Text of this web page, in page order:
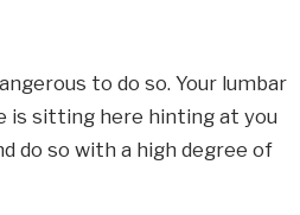
to do so. Your lumbar
is sitting here hinting at you
do so with a high degree of